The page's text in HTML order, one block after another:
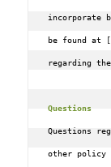
incorporate
be found at [
regarding
Questions
Questions
other policy